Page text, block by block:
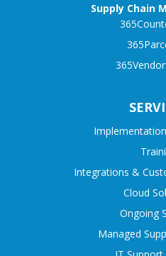
Supply Chain
Integrations &
Cloud
Ongoing
Managed